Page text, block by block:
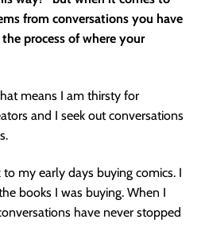
from conversations you have
process of where your
means I am thirsty for
and I seek out conversations
my early days buying comics. I
books I was buying. When I
have never stopped